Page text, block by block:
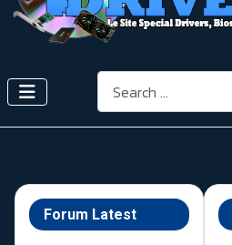
Search
Forum Latest